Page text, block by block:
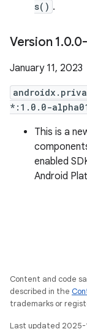
s() .
Version 1.0.
January 11, 2023
*:1.0.0-
This is a
enabled
Android
Content and code
described in the
trademarks or
Last updated 2025-